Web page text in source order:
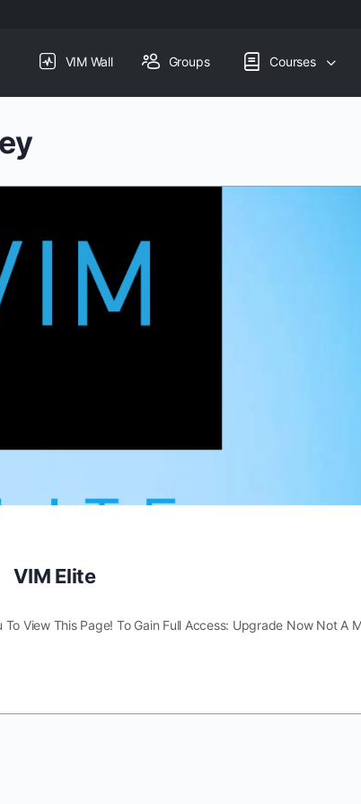
VIM Wall Groups Courses
VIM Elite
View This Page! To Gain Full Access: Upgrade Now Not A